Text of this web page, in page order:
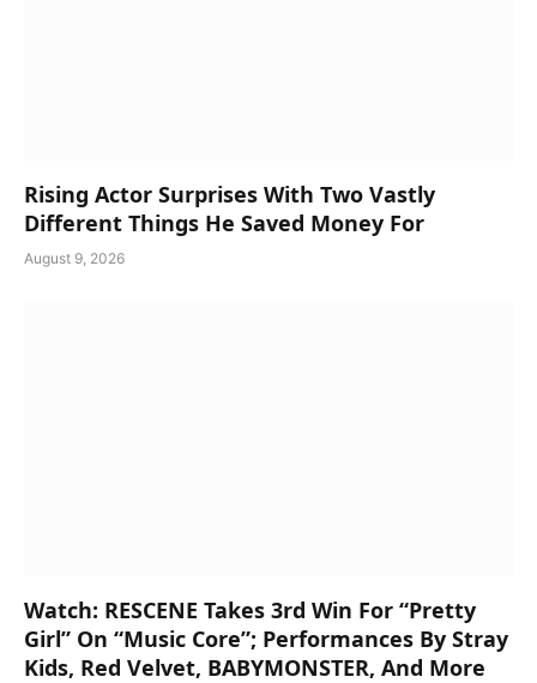
Rising Actor Surprises With Two Vastly
Different Things He Saved Money For
August 9, 2026
Watch: RESCENE Takes 3rd Win For “Pretty
Girl” On “Music Core”; Performances By Stray
Kids, Red Velvet, BABYMONSTER, And More